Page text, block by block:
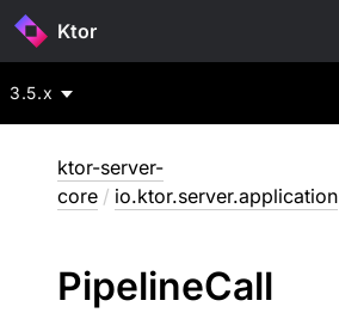
Ktor
3.5.x
ktor-server-
core / io.ktor.server.application
PipelineCall